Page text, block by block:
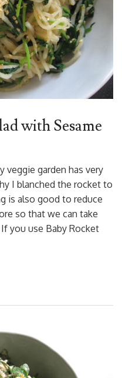
with Sesame
veggie garden has very
I blanched the rocket to
is also good to reduce
so that we can take
you use Baby Rocket